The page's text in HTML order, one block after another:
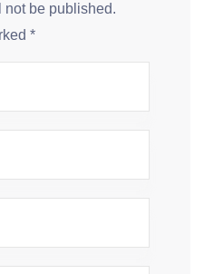
not be published.
*